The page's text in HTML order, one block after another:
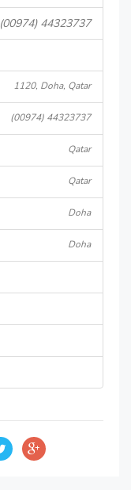
(00974) 44323737
1120, Doha, Qatar
(00974) 44323737
Qatar
Qatar
Doha
Doha